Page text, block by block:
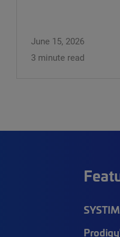
June 15, 2026
3 minute read
Prodigy